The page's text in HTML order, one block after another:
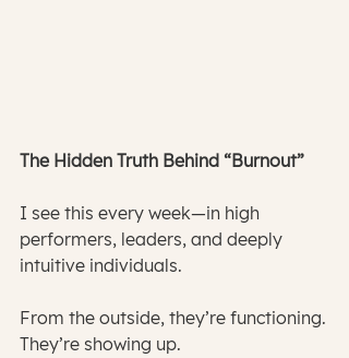
The Hidden Truth Behind “Burnout”
I see this every week—in high
performers, leaders, and deeply
intuitive individuals.
From the outside, they’re functioning.
They’re showing up.